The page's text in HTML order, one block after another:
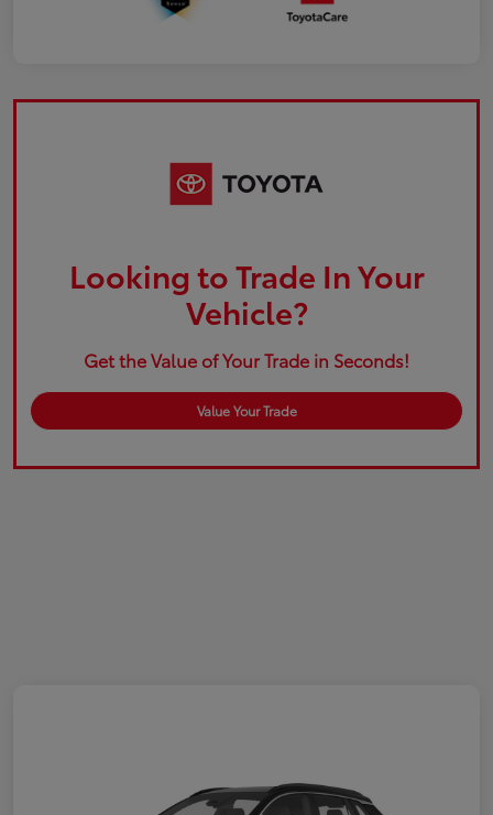
Looking to Trade In Your
Vehicle?
Get the Value of Your Trade in Seconds!
Value Your Trade